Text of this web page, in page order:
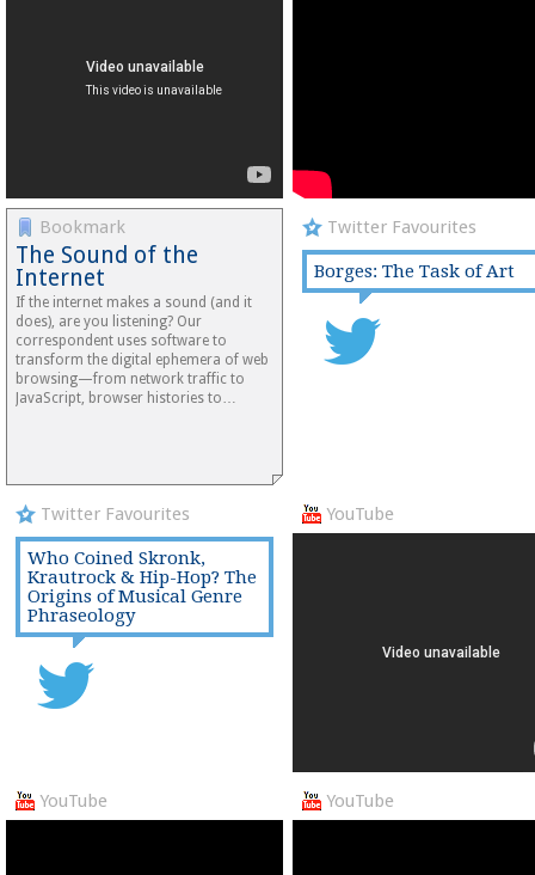
Bookmark
The Sound of the
Internet
If the internet makes a sound (and it
does), are you listening? Our
correspondent uses software to
transform the digital ephemera of web
browsing—from network traffic to
JavaScript, browser histories to…
Twitter Favourites
Borges: The Task of Art
Twitter Favourites
Who Coined Skronk,
Krautrock & Hip-Hop? The
Origins of Musical Genre
Phraseology
YouTube
YouTube YouTube